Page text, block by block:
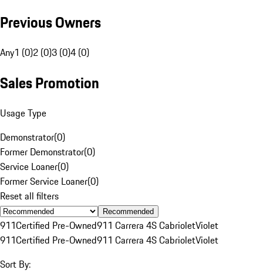
Previous Owners
Any1 (0)2 (0)3 (0)4 (0)
Sales Promotion
Usage Type
Demonstrator(0)
Former Demonstrator(0)
Service Loaner(0)
Former Service Loaner(0)
Reset all filters
Recommended
911Certified Pre-Owned911 Carrera 4S CabrioletViolet
911Certified Pre-Owned911 Carrera 4S CabrioletViolet
Sort By: